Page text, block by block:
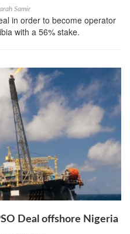
Samir
in order to become operator
with a 56% stake.
Deal offshore Nigeria